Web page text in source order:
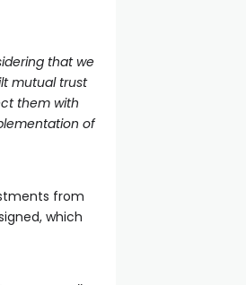
that we
mutual trust
them with
of
from
which